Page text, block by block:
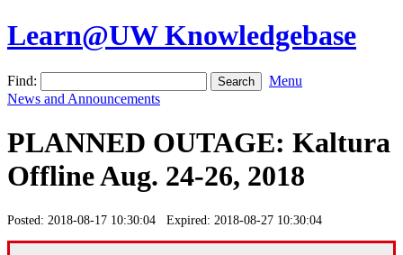
Learn@UW Knowledgebase
Find:
Menu
News and Announcements
PLANNED OUTAGE: Kaltura
Offline Aug. 24-26, 2018
Posted: 2018-08-17 10:30:04 Expired: 2018-08-27 10:30:04